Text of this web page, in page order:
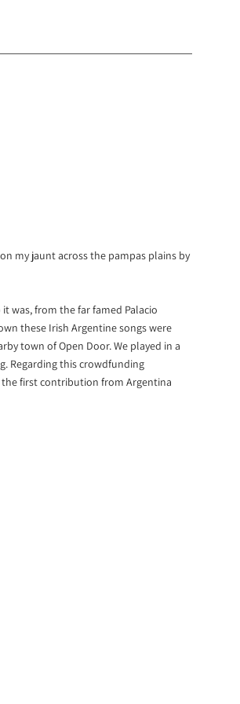
my jaunt across the pampas plains by
was, from the far famed Palacio
these Irish Argentine songs were
town of Open Door. We played in a
Regarding this crowdfunding
the first contribution from Argentina